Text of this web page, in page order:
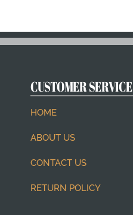
CUSTOMER SERVICE
HOME
ABOUT US
CONTACT US
RETURN POLICY